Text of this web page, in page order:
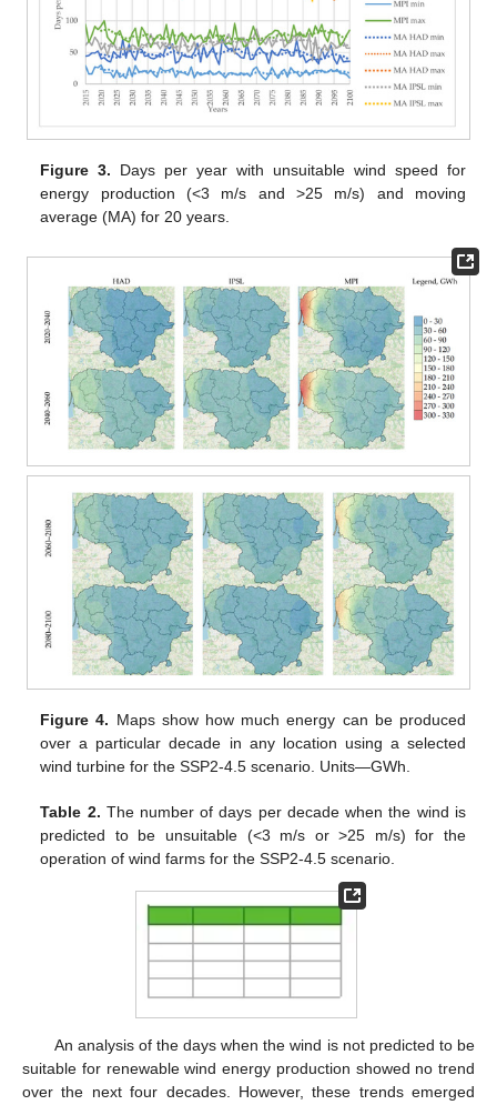
Figure 3. Days per year with unsuitable wind speed for
energy production (<3 m/s and >25 m/s) and moving
average (MA) for 20 years.
Figure 4. Maps show how much energy can be produced
over a particular decade in any location using a selected
wind turbine for the SSP2-4.5 scenario. Units—GWh.
Table 2. The number of days per decade when the wind is
predicted to be unsuitable (<3 m/s or >25 m/s) for the
operation of wind farms for the SSP2-4.5 scenario.
An analysis of the days when the wind is not predicted to be
suitable for renewable wind energy production showed no trend
over the next four decades. However, these trends emerged